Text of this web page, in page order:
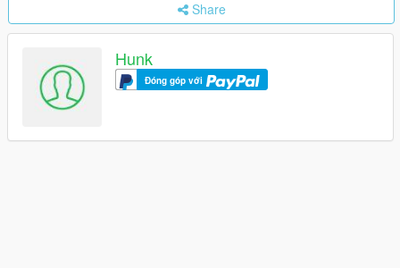
Share
Hunk
Đóng góp với